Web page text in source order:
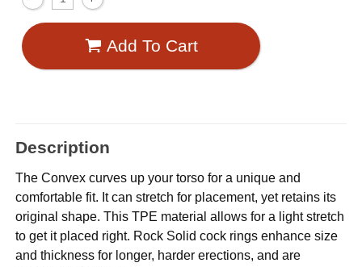
Add To Cart
Description
The Convex curves up your torso for a unique and
comfortable fit. It can stretch for placement, yet retains its
original shape. This TPE material allows for a light stretch
to get it placed right. Rock Solid cock rings enhance size
and thickness for longer, harder erections, and are